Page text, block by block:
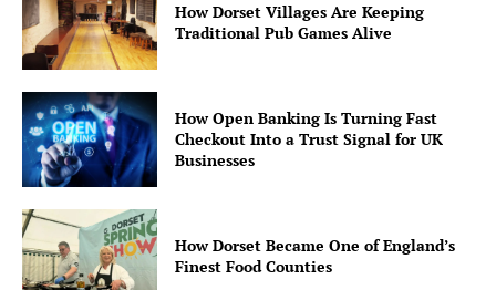
How Dorset Villages Are Keeping
Traditional Pub Games Alive
How Open Banking Is Turning Fast
Checkout Into a Trust Signal for UK
Businesses
How Dorset Became One of England’s
Finest Food Counties